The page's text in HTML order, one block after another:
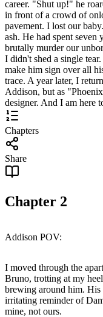
career. "Shut up!" he
in front of a crowd of
pavement. I lost our
ash. He had spent seven
brutally murder our
I didn't shed a single
make him sign over all
trace. A year later, I
Addison, but as
designer. And I am here
Chapters
Share
Chapter 2
Addison POV:
I moved through the
Bruno, trotting at my
brewing around him. His
irritating reminder of
mine, not ours.